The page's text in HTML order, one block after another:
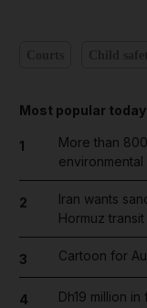
Most popular today
1
More than
environmental
2
Iran wants
Hormuz transit
3 Cartoon for
4
Dh19 million